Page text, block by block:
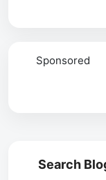
Sponsored
Search